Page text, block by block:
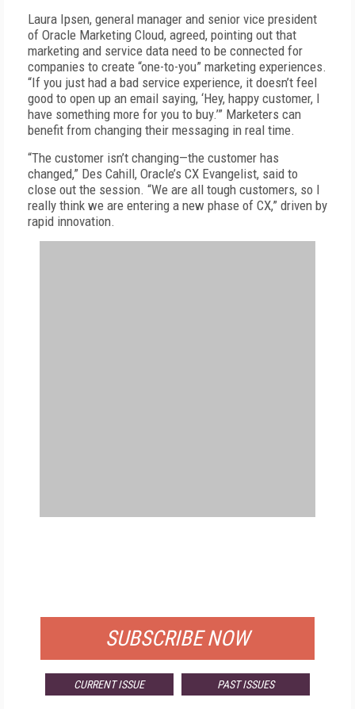
Laura Ipsen, general manager and senior vice president
of Oracle Marketing Cloud, agreed, pointing out that
marketing and service data need to be connected for
companies to create “one-to-you” marketing experiences.
“If you just had a bad service experience, it doesn’t feel
good to open up an email saying, ‘Hey, happy customer, I
have something more for you to buy.’” Marketers can
benefit from changing their messaging in real time.
“The customer isn’t changing—the customer has
changed,” Des Cahill, Oracle’s CX Evangelist, said to
close out the session. “We are all tough customers, so I
really think we are entering a new phase of CX,” driven by
rapid innovation.
SUBSCRIBE NOW
CURRENT ISSUE PAST ISSUES